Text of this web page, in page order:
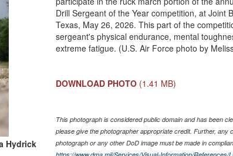
Hydrick
Drill Sergeant of the Year competition, at Joint
Texas, May 26, 2026. This part of the
sergeant's physical endurance, mental
extreme fatigue. (U.S. Air Force photo by
DOWNLOAD PHOTO (1.41 MB)
This photograph is considered public domain and has been
please give the photographer appropriate credit. Further, any
photograph or any other DoD image must be made in